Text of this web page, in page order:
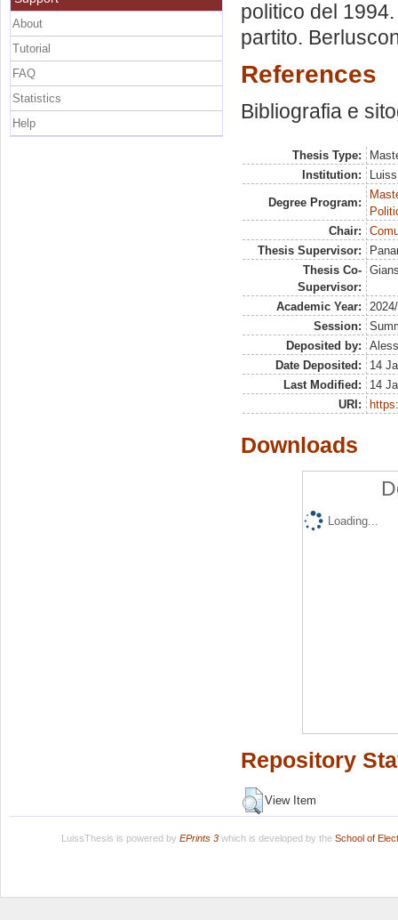
politico del
partito.
References
Bibliografia e
Thesis Type:
Institution:
Degree Program:
Chair:
Thesis Supervisor:
Thesis Co-
Supervisor:
Academic Year:
Session:
Deposited by:
Date Deposited:
14
Last Modified:
14
URI:
Downloads
Loading...
Repository
View Item
About
Tutorial
FAQ
Statistics
Help
LuissThesis is powered by EPrints 3which is developed by the School of